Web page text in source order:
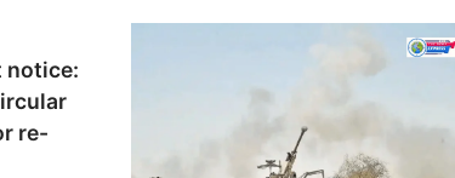
notice:
re-